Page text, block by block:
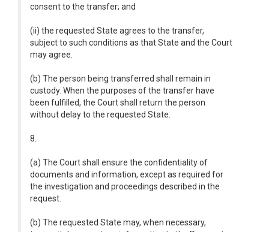
consent to the transfer; and
(ii) the requested State agrees to the transfer,
subject to such conditions as that State and the Court
may agree.
(b) The person being transferred shall remain in
custody. When the purposes of the transfer have
been fulfilled, the Court shall return the person
without delay to the requested State.
8.
(a) The Court shall ensure the confidentiality of
documents and information, except as required for
the investigation and proceedings described in the
request.
(b) The requested State may, when necessary,